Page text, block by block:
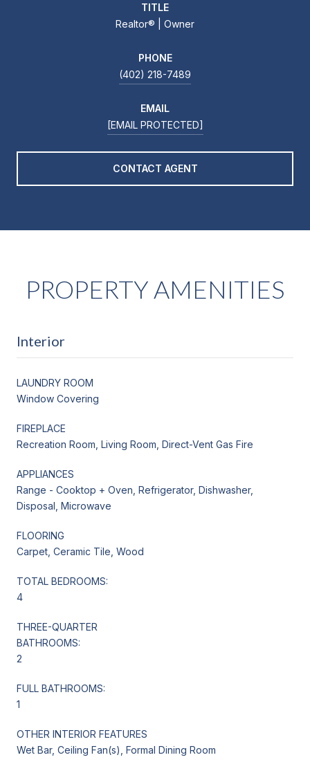
TITLE
Realtor®️ | Owner
PHONE
(402) 218-7489
EMAIL
[EMAIL PROTECTED]
CONTACT AGENT
PROPERTY AMENITIES
Interior
LAUNDRY ROOM
Window Covering
FIREPLACE
Recreation Room, Living Room, Direct-Vent Gas Fire
APPLIANCES
Range - Cooktop + Oven, Refrigerator, Dishwasher,
Disposal, Microwave
FLOORING
Carpet, Ceramic Tile, Wood
TOTAL BEDROOMS:
4
THREE-QUARTER
BATHROOMS:
2
FULL BATHROOMS:
1
OTHER INTERIOR FEATURES
Wet Bar, Ceiling Fan(s), Formal Dining Room